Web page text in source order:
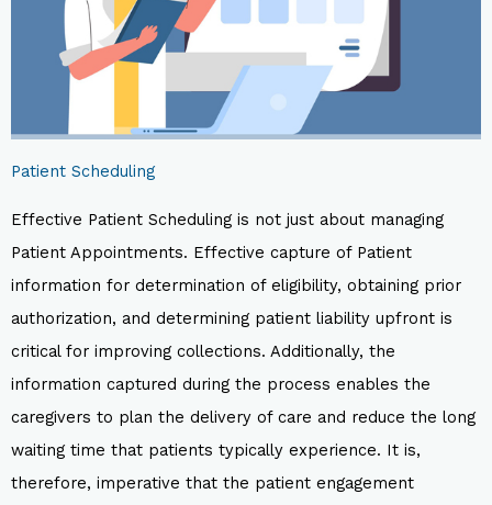
Patient Scheduling
Effective Patient Scheduling is not just about managing
Patient Appointments. Effective capture of Patient
information for determination of eligibility, obtaining prior
authorization, and determining patient liability upfront is
critical for improving collections. Additionally, the
information captured during the process enables the
caregivers to plan the delivery of care and reduce the long
waiting time that patients typically experience. It is,
therefore, imperative that the patient engagement